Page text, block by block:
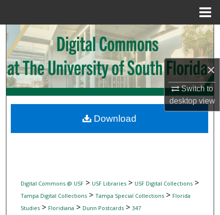
×
Switch to
desktopview
Search
Browse Collections
My Account
Digital Commons Network™
Digital Commons @ USF> USF Libraries> USF Digital Collections>
Tampa Digital Collections> Tampa Special Collections> Florida
Studies> Floridiana > Dunn Postcards> 347
Download